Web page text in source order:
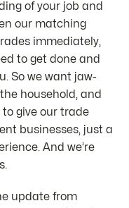
of your job and
our matching
immediately,
to get done and
So we want jaw-
household, and
give our trade
businesses, just a
And we’re
update from